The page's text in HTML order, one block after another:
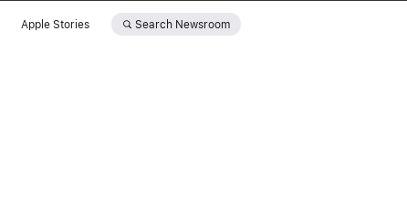
Apple Stories Search Newsroom